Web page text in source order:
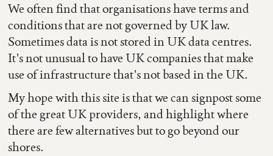
We often find that organisations have terms and
conditions that are not governed by UK law.
Sometimes data is not stored in UK data centres.
It's not unusual to have UK companies that make
use of infrastructure that's not based in the UK.
My hope with this site is that we can signpost some
of the great UK providers, and highlight where
there are few alternatives but to go beyond our
shores.